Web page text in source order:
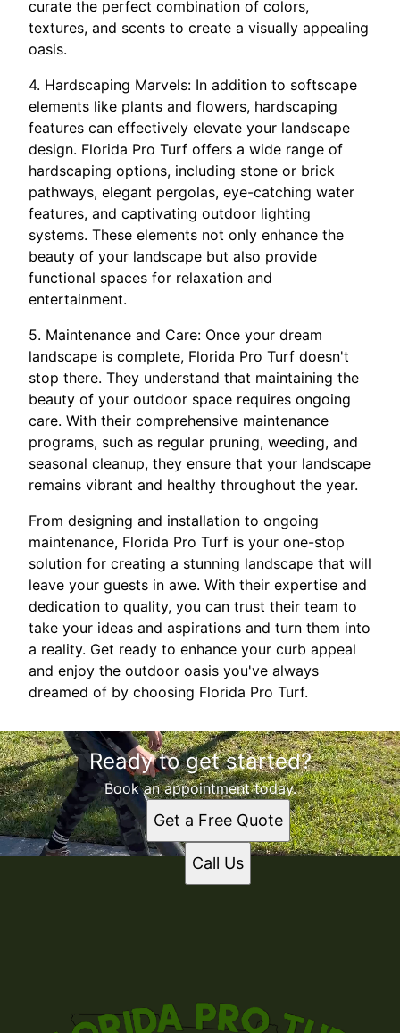
curate the perfect combination of colors,
textures, and scents to create a visually appealing
oasis.
4. Hardscaping Marvels: In addition to softscape
elements like plants and flowers, hardscaping
features can effectively elevate your landscape
design. Florida Pro Turf offers a wide range of
hardscaping options, including stone or brick
pathways, elegant pergolas, eye-catching water
features, and captivating outdoor lighting
systems. These elements not only enhance the
beauty of your landscape but also provide
functional spaces for relaxation and
entertainment.
5. Maintenance and Care: Once your dream
landscape is complete, Florida Pro Turf doesn't
stop there. They understand that maintaining the
beauty of your outdoor space requires ongoing
care. With their comprehensive maintenance
programs, such as regular pruning, weeding, and
seasonal cleanup, they ensure that your landscape
remains vibrant and healthy throughout the year.
From designing and installation to ongoing
maintenance, Florida Pro Turf is your one-stop
solution for creating a stunning landscape that will
leave your guests in awe. With their expertise and
dedication to quality, you can trust their team to
take your ideas and aspirations and turn them into
a reality. Get ready to enhance your curb appeal
and enjoy the outdoor oasis you've always
dreamed of by choosing Florida Pro Turf.
Ready to get started?
Book an appointment today.
Get a Free Quote
Call Us